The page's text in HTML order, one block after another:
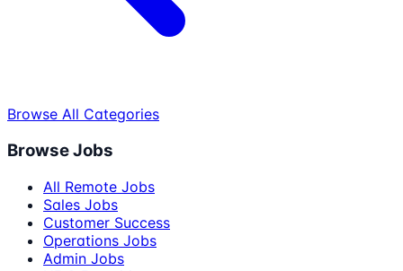
Browse All Categories
Browse Jobs
All Remote Jobs
Sales Jobs
Customer Success
Operations Jobs
Admin Jobs